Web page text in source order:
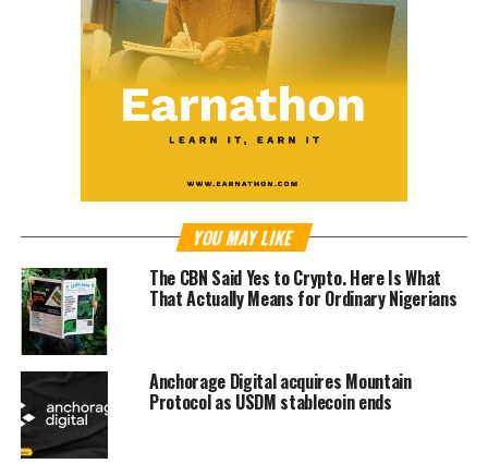
YOU MAY LIKE
The CBN Said Yes to Crypto. Here Is What
That Actually Means for Ordinary Nigerians
Anchorage Digital acquires Mountain
Protocol as USDM stablecoin ends